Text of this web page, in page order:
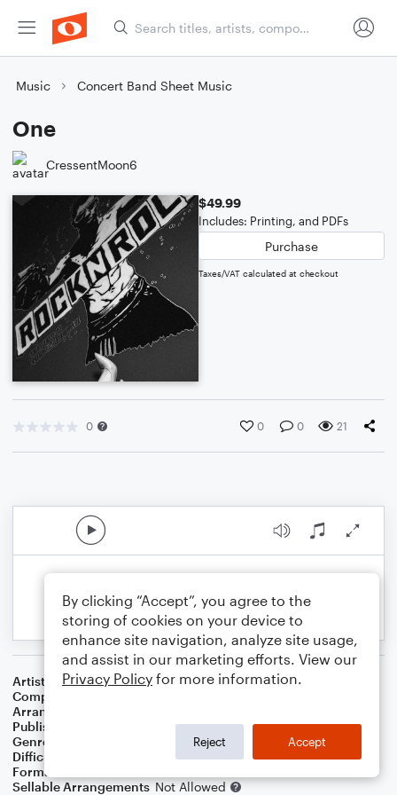
Music Concert Band Sheet Music
One
CressentMoon6
$49.99
Includes: Printing, and PDFs
Purchase
Taxes/VAT calculated at checkout
0 0 0 21
Artist
Metallica
Composer
Arranger
Publisher
Genre
Difficulty
Format
Sellable Arrangements Not Allowed
By clicking “Accept”, you agree to the
storing of cookies on your device to
enhance site navigation, analyze site usage,
and assist in our marketing efforts. View our
Privacy Policy for more information.
Reject Accept